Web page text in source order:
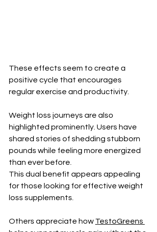
These effects seem to create a
positive cycle that encourages
regular exercise and productivity.
Weight loss journeys are also
highlighted prominently. Users have
shared stories of shedding stubborn
pounds while feeling more energized
than ever before.
This dual benefit appears appealing
for those looking for effective weight
loss supplements.
Others appreciate how TestoGreens